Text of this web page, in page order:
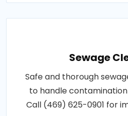
Sewage
Safe and thorough
to handle
Call (469) 625-0901 for